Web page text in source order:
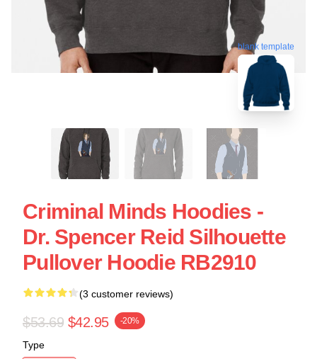
blank template
Criminal Minds Hoodies -
Dr. Spencer Reid Silhouette
Pullover Hoodie RB2910
(3 customer reviews)
$53.69 $42.95 -20%
Type